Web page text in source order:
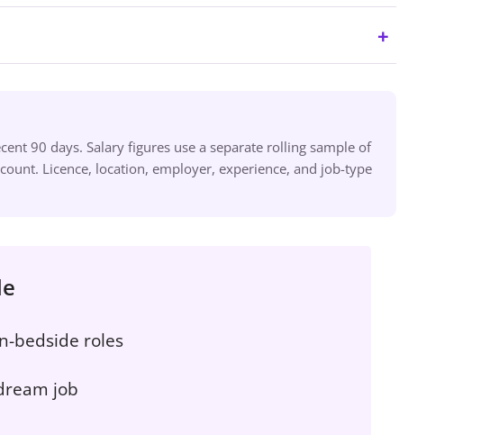
90 days. Salary figures use a separate rolling sample of
Licence, location, employer, experience, and job-type
bedside roles
job